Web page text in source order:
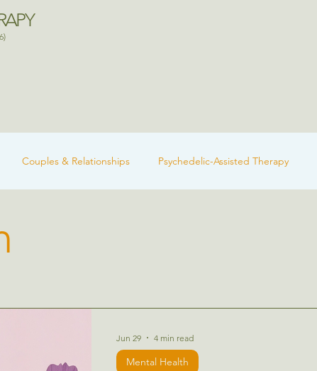
Couples & Relationships Psychedelic-Assisted Therapy
Mental Health
Jun 29 4 min read